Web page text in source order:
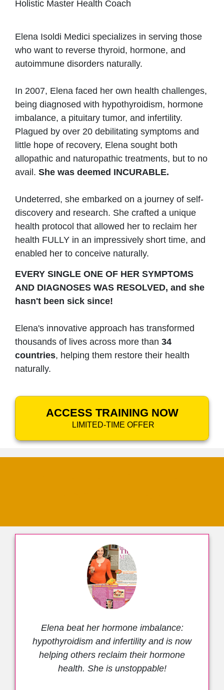
Holistic Master Health Coach
Elena Isoldi Medici specializes in serving those
who want to reverse thyroid, hormone, and
autoimmune disorders naturally.
In 2007, Elena faced her own health challenges,
being diagnosed with hypothyroidism, hormone
imbalance, a pituitary tumor, and infertility.
Plagued by over 20 debilitating symptoms and
little hope of recovery, Elena sought both
allopathic and naturopathic treatments, but to no
avail. She was deemed INCURABLE.
Undeterred, she embarked on a journey of self-
discovery and research. She crafted a unique
health protocol that allowed her to reclaim her
health FULLY in an impressively short time, and
enabled her to conceive naturally.
EVERY SINGLE ONE OF HER SYMPTOMS
AND DIAGNOSES WAS RESOLVED, and she
hasn't been sick since!
Elena's innovative approach has transformed
thousands of lives across more than 34
countries, helping them restore their health
naturally.
ACCESS TRAINING NOW
LIMITED-TIME OFFER
Elena beat her hormone imbalance:
hypothyroidism and infertility and is now
helping others reclaim their hormone
health. She is unstoppable!